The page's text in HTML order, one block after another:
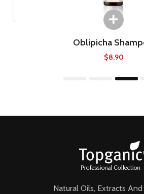
Oblipicha
$8.90
4
Natural Oils, Extracts